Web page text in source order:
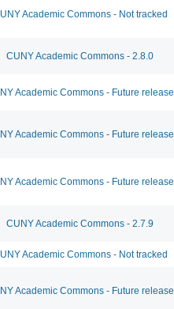
Academic Commons - Not tracked
CUNY Academic Commons - 2.8.0
Academic Commons - Future release
Academic Commons - Future release
Academic Commons - Future release
CUNY Academic Commons - 2.7.9
Academic Commons - Not tracked
Academic Commons - Future release